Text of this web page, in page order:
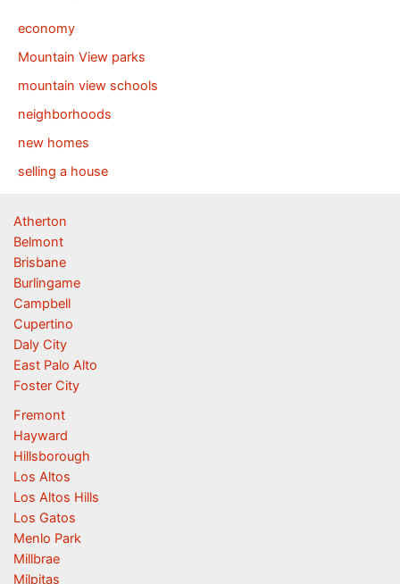
economy
Mountain View parks
mountain view schools
neighborhoods
new homes
selling a house
Atherton
Belmont
Brisbane
Burlingame
Campbell
Cupertino
Daly City
East Palo Alto
Foster City
Fremont
Hayward
Hillsborough
Los Altos
Los Altos Hills
Los Gatos
Menlo Park
Millbrae
Milpitas